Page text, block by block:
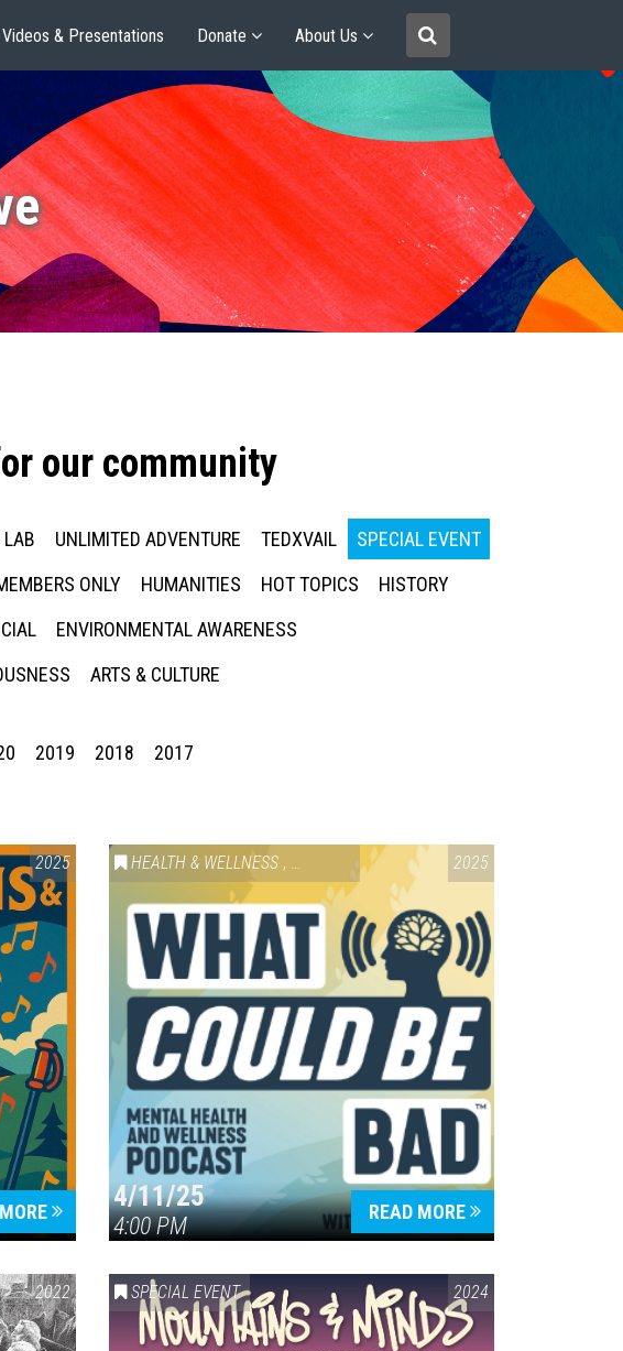
Videos & Presentations Donate About Us
our community
LAB UNLIMITED ADVENTURE TEDXVAIL
SPECIAL EVENT
ONLY HUMANITIES HOT TOPICS
HISTORY
ENVIRONMENTAL AWARENESS
ARTS & CULTURE
2019 2018 2017
2025 HEALTH & WELLNESS , SPECIAL EVENT 2025
4/11/25
4:00 PM
READ MORE
2022 SPECIAL EVENT 2024